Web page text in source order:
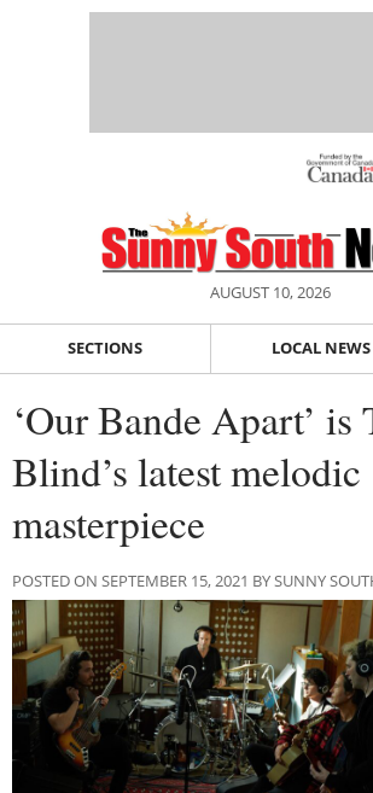
AUGUST 10, 2026
SECTIONS LOCAL NEWS
‘Our Bande Apart’
Blind’s latest melodic
masterpiece
POSTED ON SEPTEMBER 15, 2021 BY SUNNY